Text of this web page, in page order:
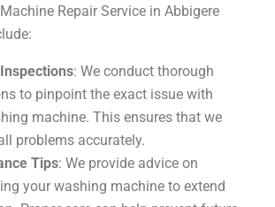
Repair Service in Abbigere
: We conduct thorough
to pinpoint the exact issue with
machine. This ensures that we
problems accurately.
Tips: We provide advice on
your washing machine to extend